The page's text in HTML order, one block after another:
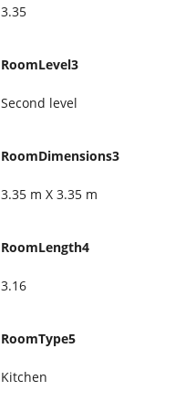
3.35
RoomLevel3
Second level
RoomDimensions3
3.35 m X 3.35 m
RoomLength4
3.16
RoomType5
Kitchen